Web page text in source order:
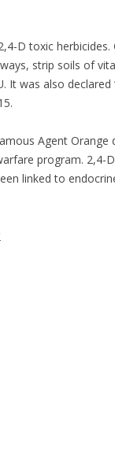
D toxic
strip soils of
It was also
Agent Orange
program. 2,4-
linked to